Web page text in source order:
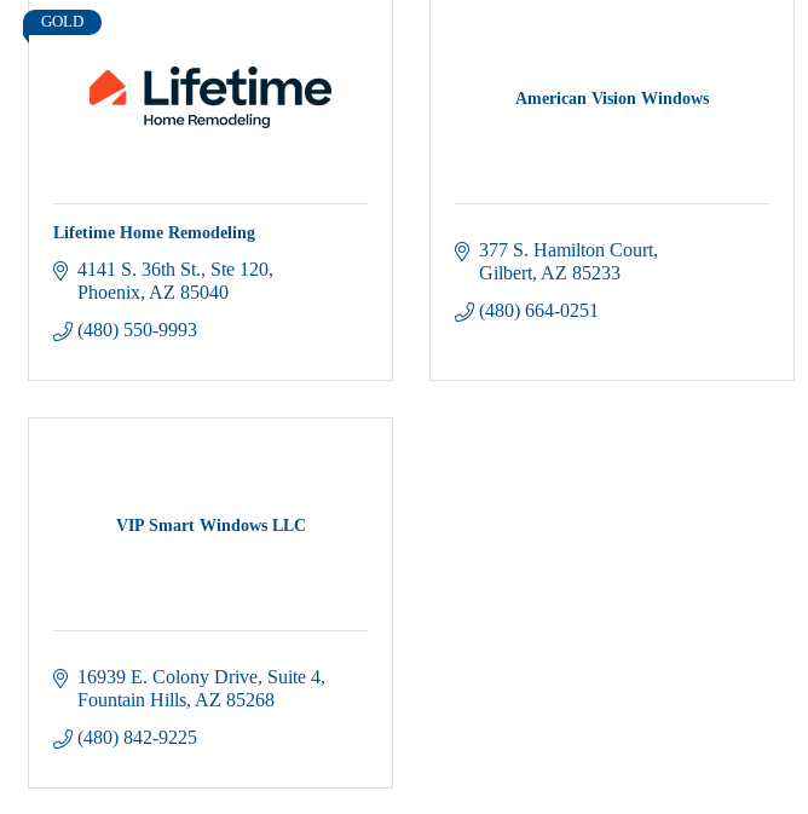
GOLD
Lifetime Home Remodeling
4141 S. 36th St. Ste 120
Phoenix AZ 85040
(480) 550-9993
American Vision Windows
377 S. Hamilton Court
Gilbert AZ 85233
(480) 664-0251
VIP Smart Windows LLC
16939 E. Colony Drive, Suite 4
Fountain Hills AZ 85268
(480) 842-9225